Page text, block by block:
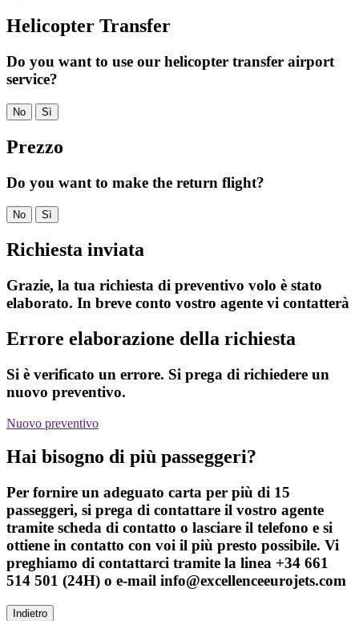
Helicopter Transfer
Do you want to use our helicopter transfer airport
service?
No Sì
Prezzo
Do you want to make the return flight?
No Sì
Richiesta inviata
Grazie, la tua richiesta di preventivo volo è stato
elaborato. In breve conto vostro agente vi contatterà
Errore elaborazione della richiesta
Si è verificato un errore. Si prega di richiedere un
nuovo preventivo.
Nuovo preventivo
Hai bisogno di più passeggeri?
Per fornire un adeguato carta per più di 15
passeggeri, si prega di contattare il vostro agente
tramite scheda di contatto o lasciare il telefono e si
ottiene in contatto con voi il più presto possibile. Vi
preghiamo di contattarci tramite la linea +34 661
514 501 (24H) o e-mail info@excellenceeurojets.com
Indietro